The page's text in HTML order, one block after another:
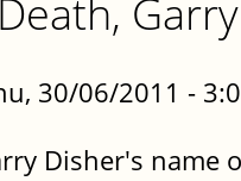
30/06/2011 -
Disher's name